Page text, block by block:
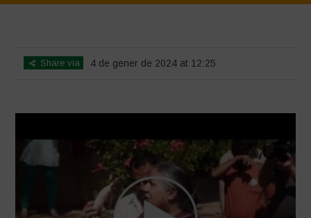
Share via 4 de gener de 2024 at 12:25